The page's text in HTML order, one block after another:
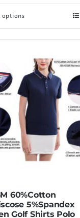
optionsThis
multiple
variants.
The
options
may
be
chosen
on
page
60%Cotton
5%Spandex
Golf Shirts Polo